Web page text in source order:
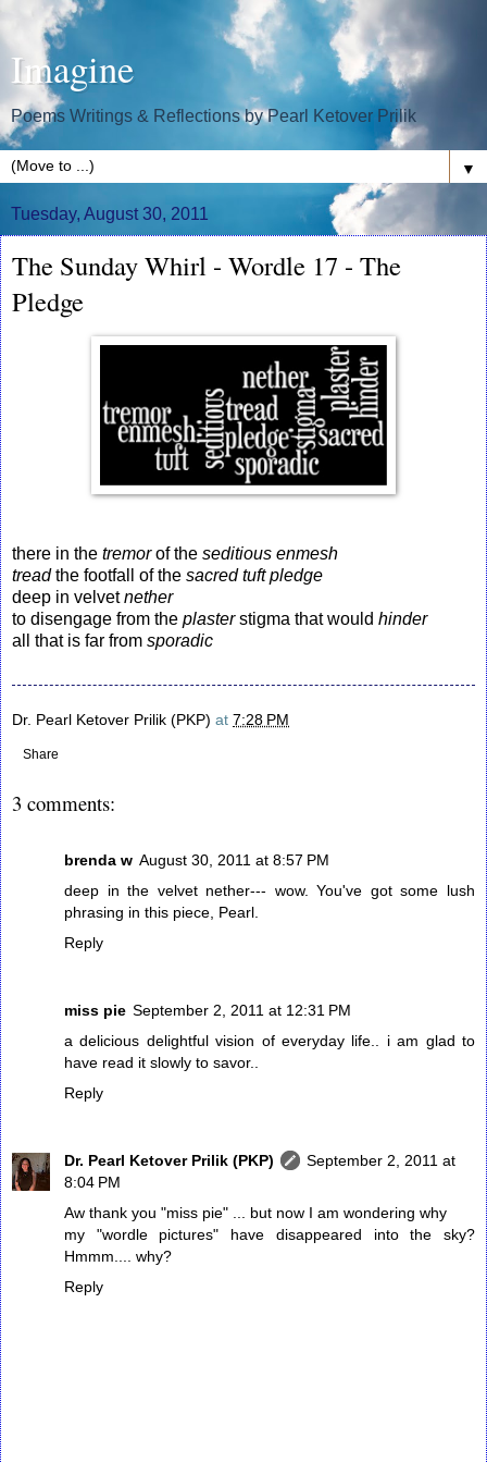
Imagine
Poems Writings & Reflections by Pearl Ketover Prilik
▼
Tuesday, August 30, 2011
The Sunday Whirl - Wordle 17 - The
Pledge
there in the tremorof the seditious enmesh
treadthe footfall of the sacred tuft pledge
deep in velvetnether
to disengage from the plasterstigma that would hinder
all that is far from sporadic
Dr. Pearl Ketover Prilik (PKP) at 7:28 PM
Share
3 comments:
brenda w August 30, 2011 at 8:57 PM
deep in the velvet nether--- wow. You've got some lush
phrasing in this piece, Pearl.
Reply
miss pie September 2, 2011 at 12:31 PM
a delicious delightful vision of everyday life.. i am glad to
have read it slowly to savor..
Reply
Dr. Pearl Ketover Prilik (PKP)
September 2, 2011 at
8:04 PM
Aw thank you "miss pie" ... but now I am wondering why
my "wordle pictures" have disappeared into the sky?
Hmmm.... why?
Reply